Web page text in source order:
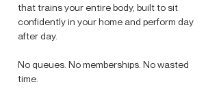
that trains your entire body, built to sit
confidently in your home and perform day
after day.
No queues. No memberships. No wasted
time.